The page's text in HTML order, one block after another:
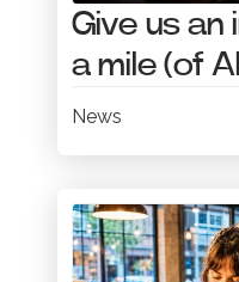
Give us an
a mile (of
News